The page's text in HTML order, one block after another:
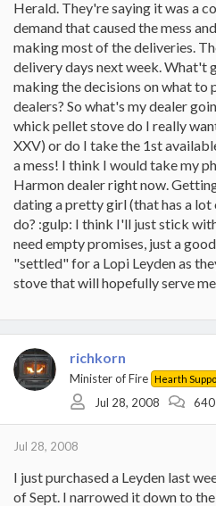
Herald. They're saying it was a
demand that caused the mess
making most of the deliveries.
delivery days next week. What't
making the decisions on what to
dealers? So what's my dealer
whick pellet stove do I really
XXV) or do I take the 1st
a mess! I think I would take my
Harmon dealer right now.
dating a pretty girl (that has a lot
do? :gulp: I think I'll just stick
need empty promises, just a
"settled" for a Lopi Leyden as
stove that will hopefully serve
richkorn
Minister of Fire Hearth
Jul 28, 2008 640
Jul 28, 2008
I just purchased a Leyden last
of Sept. I narrowed it down to